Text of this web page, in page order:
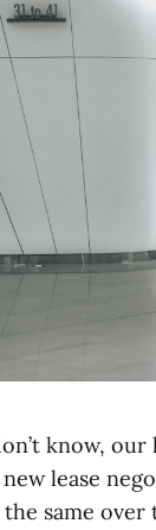
know, our
lease
the same